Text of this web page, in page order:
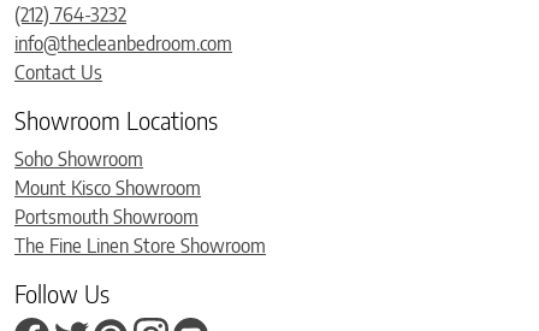
(212) 764-3232
info@thecleanbedroom.com
Contact Us
Showroom Locations
Soho Showroom
Mount Kisco Showroom
Portsmouth Showroom
The Fine Linen Store Showroom
Follow Us